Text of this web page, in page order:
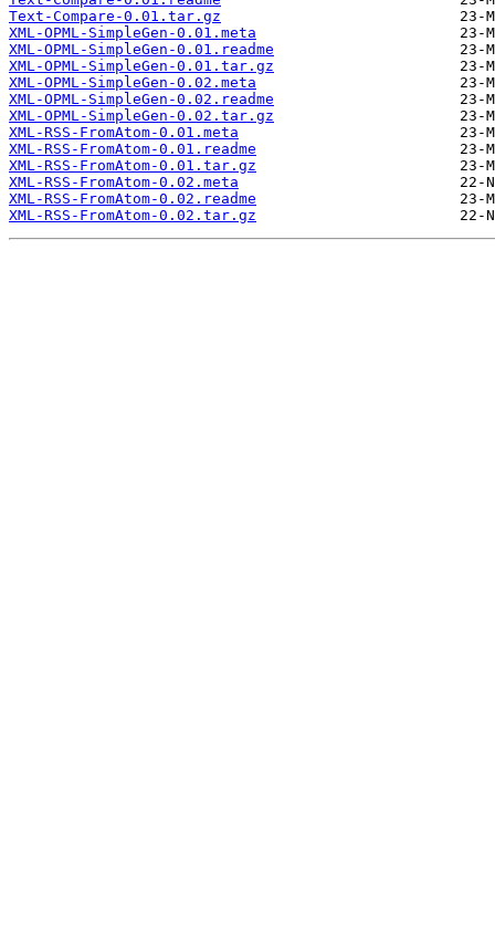
Text-Compare-0.01.tar.gz
XML-OPML-SimpleGen-0.01.meta
XML-OPML-SimpleGen-0.01.readme
XML-OPML-SimpleGen-0.01.tar.gz
XML-OPML-SimpleGen-0.02.meta
XML-OPML-SimpleGen-0.02.readme
XML-OPML-SimpleGen-0.02.tar.gz
XML-RSS-FromAtom-0.01.meta
XML-RSS-FromAtom-0.01.readme
XML-RSS-FromAtom-0.01.tar.gz
XML-RSS-FromAtom-0.02.meta
XML-RSS-FromAtom-0.02.readme
XML-RSS-FromAtom-0.02.tar.gz